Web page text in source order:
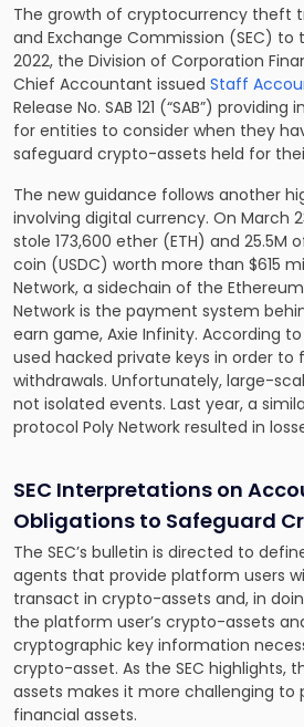
The growth of cryptocurrency theft
and Exchange Commission (SEC) to
2022, the Division of Corporation
Chief Accountant issued Staff
Release No. SAB 121 (“SAB”)
for entities to consider when they
safeguard crypto-assets held for
The new guidance follows another
involving digital currency. On March
stole 173,600 ether (ETH) and 25.5M
coin (USDC) worth more than $615
Network, a sidechain of the
Network is the payment system
earn game, Axie Infinity. According
used hacked private keys in order to
withdrawals. Unfortunately, large-
not isolated events. Last year, a
protocol Poly Network resulted in
SEC Interpretations on
Obligations to Safeguard
The SEC’s bulletin is directed to
agents that provide platform users
transact in crypto-assets and, in
the platform user’s crypto-assets
cryptographic key information
crypto-asset. As the SEC highlights,
assets makes it more challenging
financial assets.